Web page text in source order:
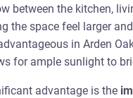
between the kitchen,
the space feel larger
in Arden
for ample sunlight to
advantage is the